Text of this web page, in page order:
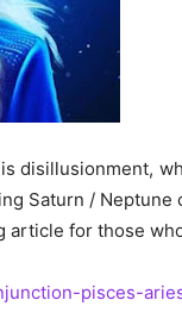
disillusionment,
Saturn / Neptune
for those
pisces-